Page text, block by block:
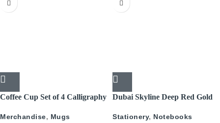
Coffee Cup Set of 4 Calligraphy
Merchandise, Mugs
Dubai Skyline Deep Red Gold
Journal
Stationery, Notebooks